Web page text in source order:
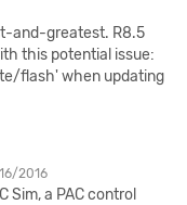
and-greatest. R8.5
this potential issue:
flash' when updating
2016
Sim, a PAC control